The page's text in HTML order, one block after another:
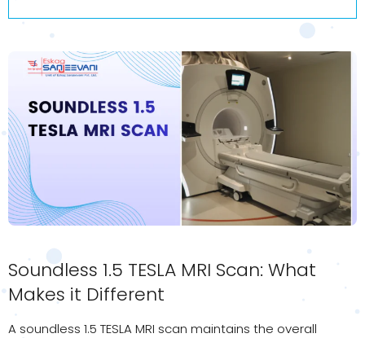
Soundless 1.5 TESLA MRI Scan: What
Makes it Different
A soundless 1.5 TESLA MRI scan maintains the overall